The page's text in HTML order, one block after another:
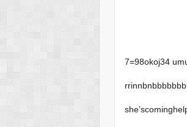
7=98okoj34